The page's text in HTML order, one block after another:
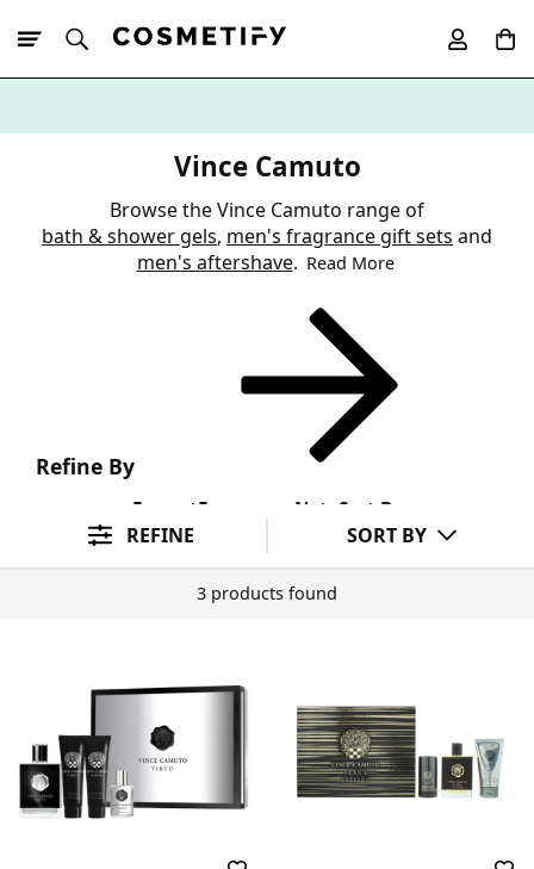
Vince Camuto
Browse the Vince Camuto range of
bath & shower gels, men's fragrance gift sets and
men's aftershave. Read More
Refine By
Format Fragrance Note Sort By
REFINE SORT BY
3 products found